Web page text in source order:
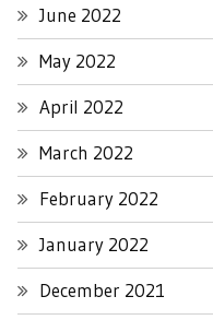
June 2022
May 2022
April 2022
March 2022
February 2022
January 2022
December 2021